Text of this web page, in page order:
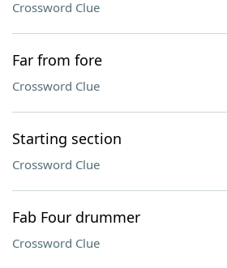
Crossword Clue
Far from fore
Crossword Clue
Starting section
Crossword Clue
Fab Four drummer
Crossword Clue